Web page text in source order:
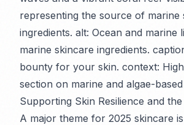
representing the source of marine
ingredients. alt: Ocean and marine
marine skincare ingredients.
bounty for your skin. context:
section on marine and algae-
Supporting Skin Resilience and
A major theme for 2025 skincare